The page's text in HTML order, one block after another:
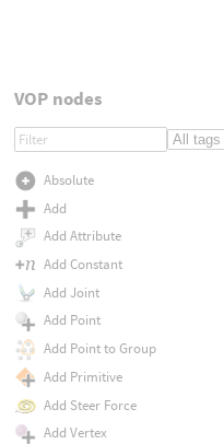
VOP nodes
Absolute
Add
Add Attribute
Add Constant
Add Joint
Add Point
Add Point to Group
Add Primitive
Add Steer Force
Add Vertex